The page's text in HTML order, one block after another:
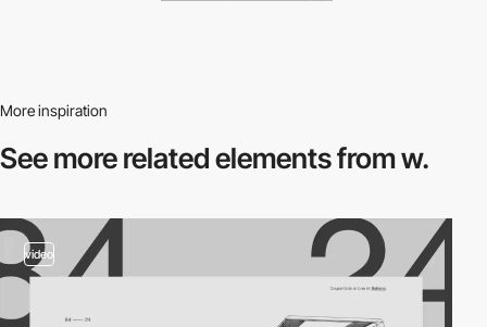
More inspiration
See more relatedelements from w.
video